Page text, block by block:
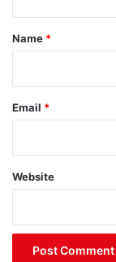
*
Name *
Email *
Website